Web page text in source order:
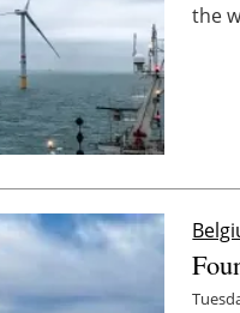
the